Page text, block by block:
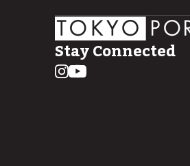
Stay Connected